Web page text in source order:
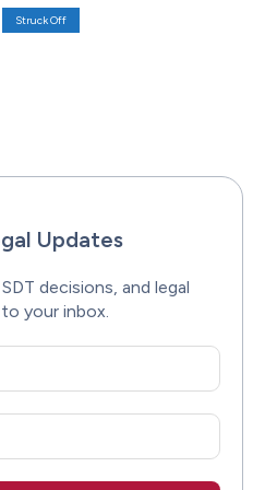
Struck Off
Updates
decisions, and legal
your inbox.